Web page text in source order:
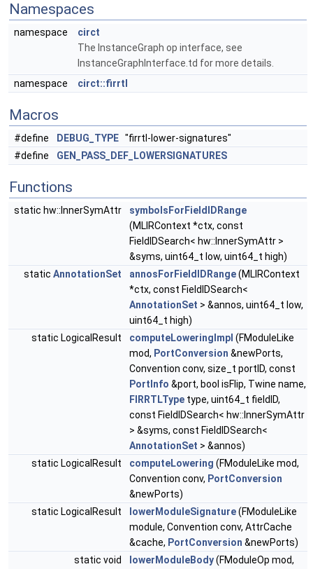
Namespaces
namespace
circt
The InstanceGraph op interface, see
InstanceGraphInterface.td for more details.
namespace
circt::firrtl
Macros
#define DEBUG_TYPE "firrtl-lower-signatures"
#define
GEN_PASS_DEF_LOWERSIGNATURES
Functions
static hw::InnerSymAttr
symbolsForFieldIDRange
(MLIRContext *ctx, const
FieldIDSearch< hw::InnerSymAttr >
&syms, uint64_t low, uint64_t high)
static AnnotationSet annosForFieldIDRange(MLIRContext
*ctx, const FieldIDSearch<
AnnotationSet > &annos, uint64_t low,
uint64_t high)
static LogicalResult
computeLoweringImpl (FModuleLike
mod, PortConversion &newPorts,
Convention conv, size_t portID, const
PortInfo &port, bool isFlip, Twine name,
FIRRTLType type, uint64_t fieldID,
const FieldIDSearch< hw::InnerSymAttr
> &syms, const FieldIDSearch<
AnnotationSet > &annos)
static LogicalResult
computeLowering (FModuleLike mod,
Convention conv, PortConversion
&newPorts)
static LogicalResult
lowerModuleSignature(FModuleLike
module, Convention conv, AttrCache
&cache, PortConversion &newPorts)
static void
lowerModuleBody(FModuleOp mod,